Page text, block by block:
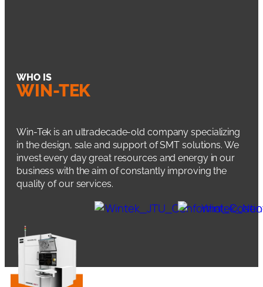
WHO IS
WIN-TEK
Win-Tek is an ultradecade-old company specializing
in the design, sale and support of SMT solutions. We
invest every day great resources and energy in our
business with the aim of constantly improving the
quality of our services.